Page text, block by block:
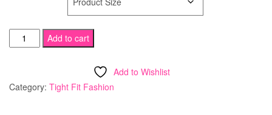
Scalloped
Trimmed
Fishnet
Add to cart
Add to Wishlist
Category: Tight Fit Fashion